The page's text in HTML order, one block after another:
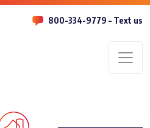
800-334-9779 – Text us